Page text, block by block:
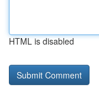
HTML is disabled